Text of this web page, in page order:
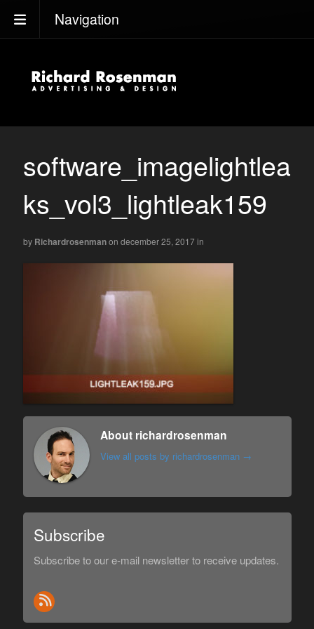
Navigation
software_imagelightlea
ks_vol3_lightleak159
by Richardrosenmanon december 25, 2017in
About richardrosenman
View all posts by richardrosenman →
Subscribe
Subscribe to our e-mail newsletter to receive updates.